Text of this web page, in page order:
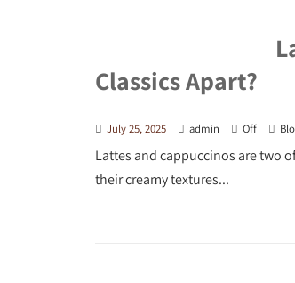
Classics Apart?
July 25, 2025 admin Off
Lattes and cappuccinos are two
their creamy textures...